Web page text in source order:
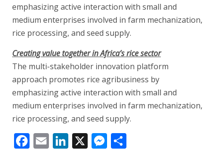
emphasizing active interaction with small and
medium enterprises involved in farm mechanization,
rice processing, and seed supply.
Creating value together in Africa’s rice sector
The multi-stakeholder innovation platform
approach promotes rice agribusiness by
emphasizing active interaction with small and
medium enterprises involved in farm mechanization,
rice processing, and seed supply.
Facebook
EmailLinkedIn
X Messenger